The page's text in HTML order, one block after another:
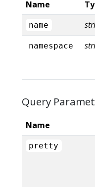
Name
name
namespace
Query
Name
pretty